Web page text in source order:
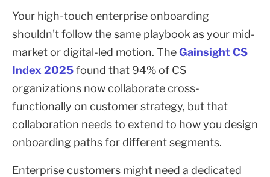
Your high-touch enterprise onboarding
shouldn't follow the same playbook as your mid-
market or digital-led motion. TheGainsight CS
Index 2025found that 94% of CS
organizations now collaborate cross-
functionally on customer strategy, but that
collaboration needs to extend to how you design
onboarding paths for different segments.
Enterprise customers might need a dedicated